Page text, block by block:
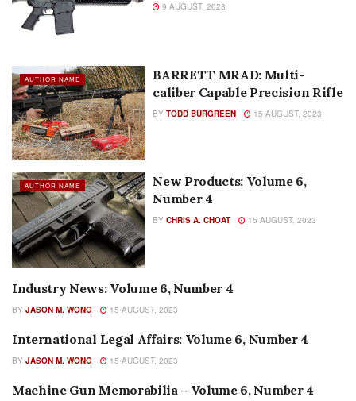
9 AUGUST, 2023
AUTHOR NAME
BARRETT MRAD: Multi-
caliber Capable Precision Rifle
BY TODD BURGREEN 15 AUGUST, 2023
AUTHOR NAME
New Products: Volume 6,
Number 4
BY CHRIS A. CHOAT 15 AUGUST, 2023
AUTHOR NAME
Industry News: Volume 6, Number 4
BY JASON M. WONG 15 AUGUST, 2023
AUTHOR NAME
International Legal Affairs: Volume 6, Number 4
BY JASON M. WONG 15 AUGUST, 2023
AUTHOR NAME
Machine Gun Memorabilia – Volume 6, Number 4